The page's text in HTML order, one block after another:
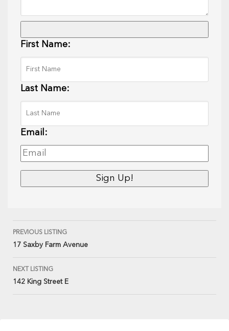
First Name:
Last Name:
Email:
PREVIOUS LISTING
17 Saxby Farm Avenue
NEXT LISTING
142 King Street E